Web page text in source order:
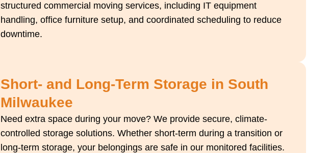
structured commercial moving services, including IT equipment
handling, office furniture setup, and coordinated scheduling to reduce
downtime.
Short- and Long-Term Storage in South
Milwaukee
Need extra space during your move? We provide secure, climate-
controlled storage solutions. Whether short-term during a transition or
long-term storage, your belongings are safe in our monitored facilities.